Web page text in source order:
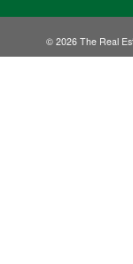
© 2026 The Real